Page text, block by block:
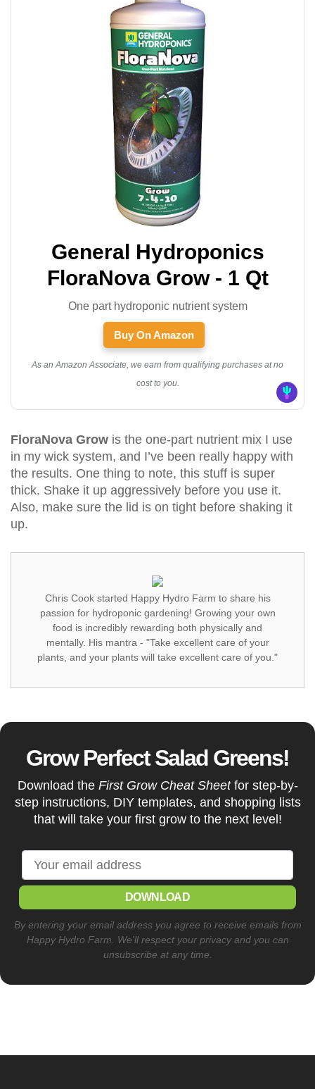
General Hydroponics
FloraNova Grow - 1 Qt
One part hydroponic nutrient system
Buy On Amazon
As an Amazon Associate, we earn from qualifying purchases at no
cost to you.
FloraNova Grow is the one-part nutrient mix I use
in my wick system, and I’ve been really happy with
the results. One thing to note, this stuff is super
thick. Shake it up aggressively before you use it.
Also, make sure the lid is on tight before shaking it
up.
Chris Cook started Happy Hydro Farm to share his
passion for hydroponic gardening! Growing your own
food is incredibly rewarding both physically and
mentally. His mantra - "Take excellent care of your
plants, and your plants will take excellent care of you."
Grow Perfect Salad Greens!
Download the First Grow Cheat Sheetfor step-by-
step instructions, DIY templates, and shopping lists
that will take your first grow to the next level!
DOWNLOAD
By entering your email address you agree to receive emails from
Happy Hydro Farm. We'll respect your privacy and you can
unsubscribe at any time.